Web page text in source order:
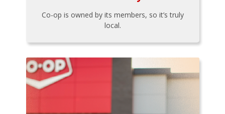
Co-op is owned by its members, so it’s truly
local.